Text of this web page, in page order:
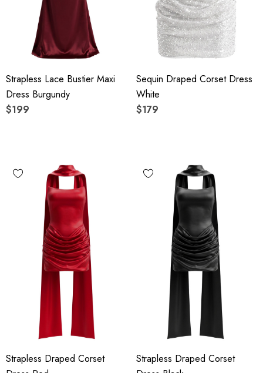
Strapless Lace Bustier Maxi
Dress Burgundy
$199
Sequin Draped Corset Dress
White
$179
Strapless Draped Corset
Strapless Draped Corset